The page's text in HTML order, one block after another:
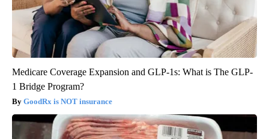
Medicare Coverage Expansion and GLP-1s: What is The GLP-
1 Bridge Program?
GoodRx is NOT insurance